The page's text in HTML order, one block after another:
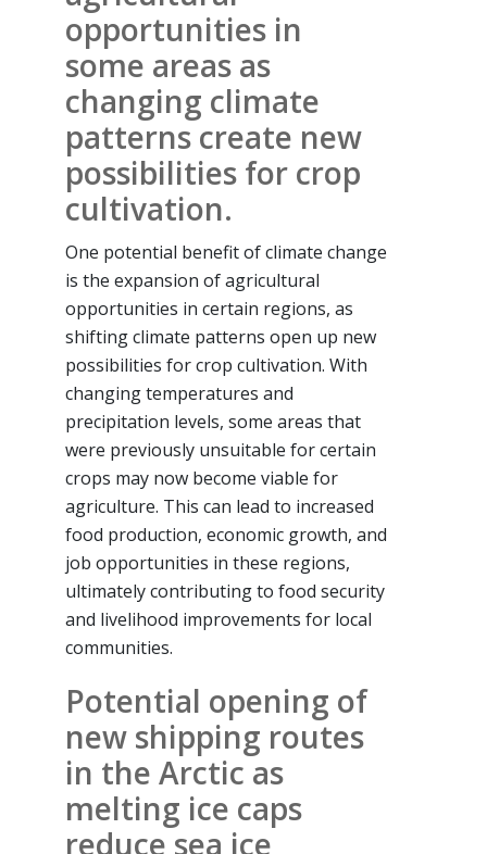
opportunities in
some areas as
changing climate
patterns create new
possibilities for crop
cultivation.
One potential benefit of climate change
is the expansion of agricultural
opportunities in certain regions, as
shifting climate patterns open up new
possibilities for crop cultivation. With
changing temperatures and
precipitation levels, some areas that
were previously unsuitable for certain
crops may now become viable for
agriculture. This can lead to increased
food production, economic growth, and
job opportunities in these regions,
ultimately contributing to food security
and livelihood improvements for local
communities.
Potential opening of
new shipping routes
in the Arctic as
melting ice caps
reduce sea ice